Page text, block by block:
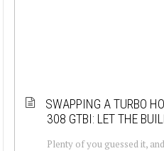
SWAPPING A TURBO
308 GTBI: LET THE
Plenty of you guessed it,